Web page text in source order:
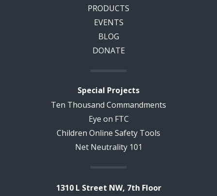
PRODUCTS
EVENTS
BLOG
DONATE
Special Projects
Ten Thousand Commandments
Eye on FTC
Children Online Safety Tools
Net Neutrality 101
1310 L Street NW, 7th Floor